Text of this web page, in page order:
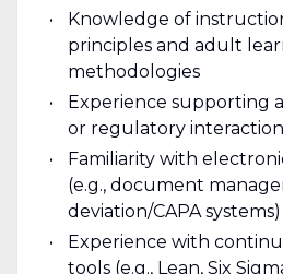
Knowledge of
principles and adult
methodologies
Experience supporting
or regulatory
Familiarity with
(e.g., document
deviation/CAPA systems)
Experience with
tools (e.g., Lean, Six